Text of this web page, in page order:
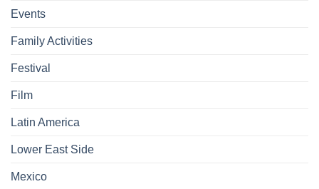
Events
Family Activities
Festival
Film
Latin America
Lower East Side
Mexico